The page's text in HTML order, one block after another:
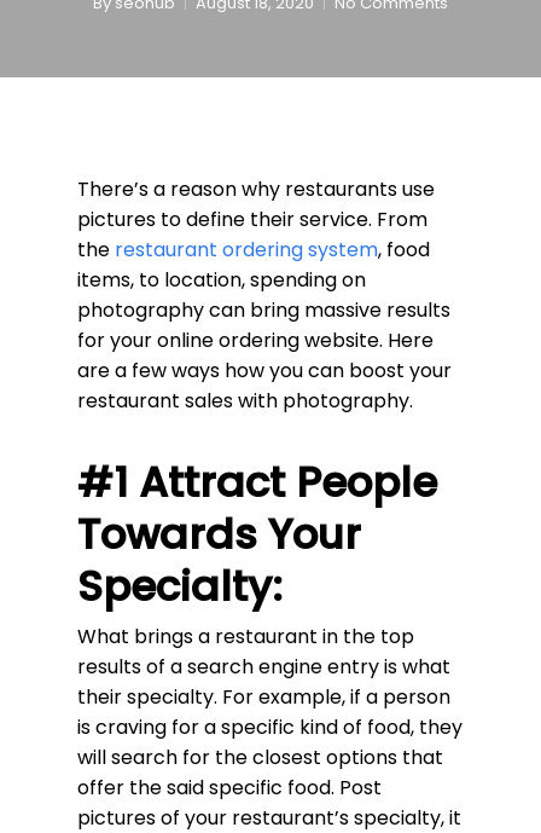
There’s a reason why restaurants use
pictures to define their service. From
the restaurant ordering system, food
items, to location, spending on
photography can bring massive results
for your online ordering website. Here
are a few ways how you can boost your
restaurant sales with photography.
#1 Attract People
Towards Your
Specialty:
What brings a restaurant in the top
results of a search engine entry is what
their specialty. For example, if a person
is craving for a specific kind of food, they
will search for the closest options that
offer the said specific food. Post
pictures of your restaurant’s specialty, it